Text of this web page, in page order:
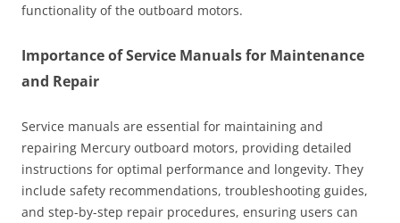
functionality of the outboard motors.
Importance of Service Manuals for Maintenance
and Repair
Service manuals are essential for maintaining and
repairing Mercury outboard motors, providing detailed
instructions for optimal performance and longevity. They
include safety recommendations, troubleshooting guides,
and step-by-step repair procedures, ensuring users can